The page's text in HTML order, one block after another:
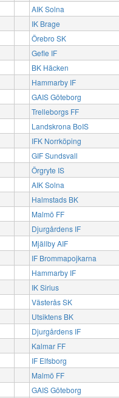
AIK Solna
IK Brage
Örebro SK
Gefle IF
BK Häcken
Hammarby IF
GAIS Göteborg
Trelleborgs FF
Landskrona BoIS
IFK Norrköping
GIF Sundsvall
Örgryte IS
AIK Solna
Halmstads BK
Malmö FF
Djurgårdens IF
Mjällby AIF
IF Brommapojkarna
Hammarby IF
IK Sirius
Västerås SK
Utsiktens BK
Djurgårdens IF
Kalmar FF
IF Elfsborg
Malmö FF
GAIS Göteborg